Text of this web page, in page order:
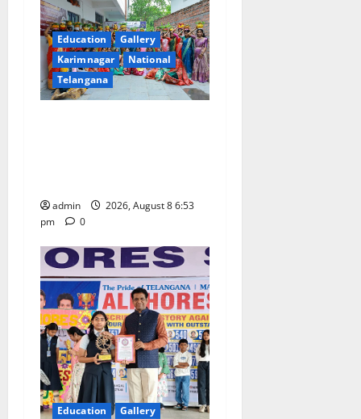
Education
Gallery
Karimnagar
National
Telangana
admin
2026, August 8 6:53
pm
0
Education
Gallery